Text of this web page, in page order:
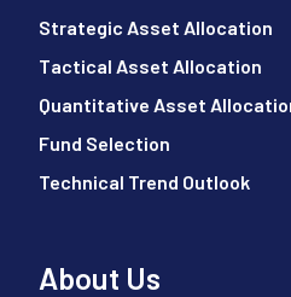
Strategic Asset Allocation
Tactical Asset Allocation
Quantitative Asset
Fund Selection
Technical Trend Outlook
About Us